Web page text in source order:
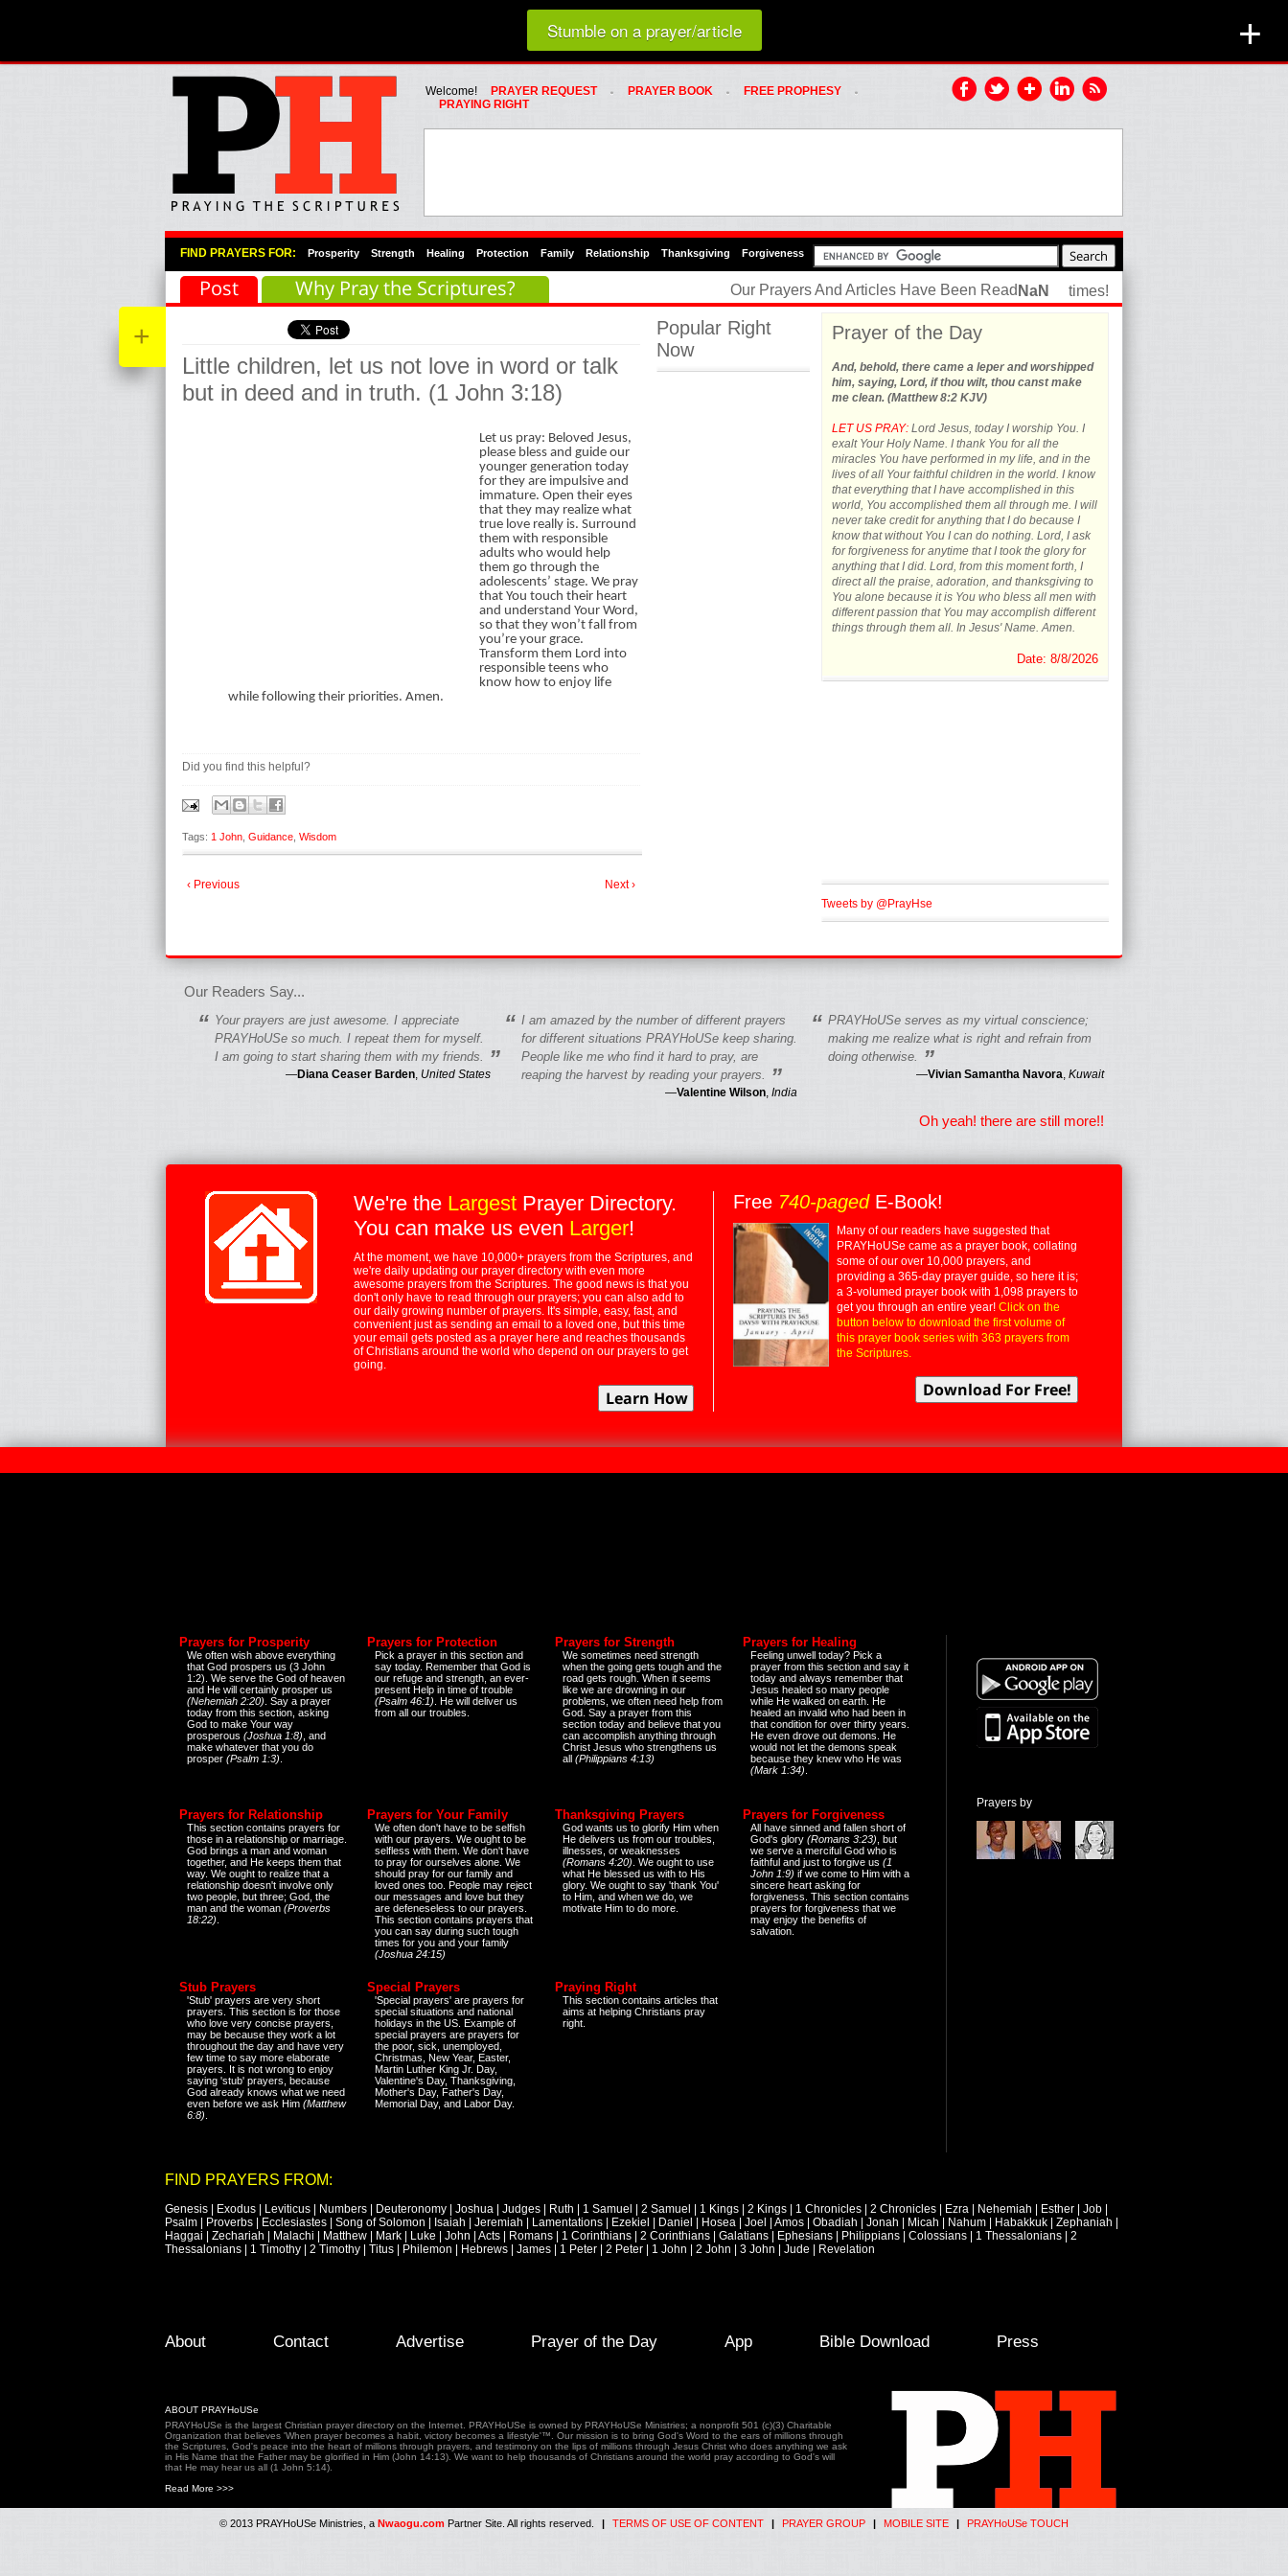
Loading random prayer link...
Whats Hot Menu
SKIP TO PRIMARY CONTENT
SKIP TO SECONDARY CONTENT
Welcome! PRAYER REQUEST PRAYER BOOK
FREE PROPHESY
PRAYING RIGHT
Primary Menu
Skip to primary content
Skip to secondary content
FIND PRAYERS FOR: Prosperity Strength Healing Protection Family Relationship Thanksgiving Forgiveness
fgfgfgdfgfdgf
Post Why Pray the Scriptures?
Stumble on a prayer/article +
+
Little children, let us not love in word or talk
but in deed and in truth. (1 John 3:18)
Let us pray: Beloved Jesus,
please bless and guide our
younger generation today
for they are impulsive and
immature. Open their eyes
that they may realize what
true love really is. Surround
them with responsible
adults who would help
them go through the
adolescents’ stage. We pray
that You touch their heart
and understand Your Word,
so that they won’t fall from
you’re your grace.
Transform them Lord into
responsible teens who
know how to enjoy life
while following their priorities. Amen.
Did you find this helpful?
Tags: 1 John Guidance Wisdom
‹ Previous Next ›
Popular Right
Now
times!
Prayer of the Day
And, behold, there came a leper and worshipped
him, saying, Lord, if thou wilt, thou canst make
me clean. (Matthew 8:2 KJV)
LET US PRAY: Lord Jesus, today I worship You. I
exalt Your Holy Name. I thank You for all the
miracles You have performed in my life, and in the
lives of all Your faithful children in the world. I know
that everything that I have accomplished in this
world, You accomplished them all through me. I will
never take credit for anything that I do because I
know that without You I can do nothing. Lord, I ask
for forgiveness for anytime that I took the glory for
anything that I did. Lord, from this moment forth, I
direct all the praise, adoration, and thanksgiving to
You alone because it is You who bless all men with
different passion that You may accomplish different
things through them all. In Jesus' Name. Amen.
Date: 8/8/2026
Tweets by @PrayHse
Our Prayers And Articles Have Been Read NaN
Our Readers Say...
“ Your prayers are just awesome. I appreciate
PRAYHoUSe so much. I repeat them for myself.
I am going to start sharing them with my friends. ”
—Diana Ceaser Barden, United States
“ I am amazed by the number of different prayers
for different situations PRAYHoUSe keep sharing.
People like me who find it hard to pray, are
reaping the harvest by reading your prayers. ”
—Valentine Wilson, India
“ PRAYHoUSe serves as my virtual conscience;
making me realize what is right and refrain from
doing otherwise. ”
—Vivian Samantha Navora, Kuwait
Oh yeah! there are still more!!
We're the Largest Prayer Directory.
You can make us even Larger!
At the moment, we have 10,000+ prayers from the Scriptures, and
we're daily updating our prayer directory with even more
awesome prayers from the Scriptures. The good news is that you
don't only have to read through our prayers; you can also add to
our daily growing number of prayers. It's simple, easy, fast, and
convenient just as sending an email to a loved one, but this time
your email gets posted as a prayer here and reaches thousands
of Christians around the world who depend on our prayers to get
going.
Free 740-pagedE-Book!
Many of our readers have suggested that
PRAYHoUSe came as a prayer book, collating
some of our over 10,000 prayers, and
providing a 365-day prayer guide, so here it is;
a 3-volumed prayer book with 1,098 prayers to
get you through an entire year! Click on the
button below to download the first volume of
this prayer book series with 363 prayers from
the Scriptures.
Prayers for Prosperity
We often wish above everything
that God prospers us (3 John
1:2). We serve the God of heaven
and He will certainly prosper us
(Nehemiah 2:20) . Say a prayer
today from this section, asking
God to make Your way
prosperous (Joshua 1:8) , and
make whatever that you do
prosper (Psalm 1:3)
Prayers for Protection
Pick a prayer in this section and
say today. Remember that God is
our refuge and strength, an ever-
present Help in time of trouble
(Psalm 46:1) . He will deliver us
from all our troubles.
Prayers for Strength
We sometimes need strength
when the going gets tough and the
road gets rough. When it seems
like we are drowning in our
problems, we often need help from
God. Say a prayer from this
section today and believe that you
can accomplish anything through
Christ Jesus who strengthens us
all (Philippians 4:13)
Prayers for Healing
Feeling unwell today? Pick a
prayer from this section and say it
today and always remember that
Jesus healed so many people
while He walked on earth. He
healed an invalid who had been in
that condition for over thirty years.
He even drove out demons. He
would not let the demons speak
because they knew who He was
(Mark 1:34)
Prayers for Relationship
This section contains prayers for
those in a relationship or marriage.
God brings a man and woman
together, and He keeps them that
way. We ought to realize that a
relationship doesn't involve only
two people, but three; God, the
man and the woman (Proverbs
18:22)
Prayers for Your Family
We often don't have to be selfish
with our prayers. We ought to be
selfless with them. We don't have
to pray for ourselves alone. We
should pray for our family and
loved ones too. People may reject
our messages and love but they
are defeneseless to our prayers.
This section contains prayers that
you can say during such tough
times for you and your family
(Joshua 24:15)
Thanksgiving Prayers
God wants us to glorify Him when
He delivers us from our troubles,
illnesses, or weaknesses
(Romans 4:20) . We ought to use
what He blessed us with to His
glory. We ought to say 'thank You'
to Him, and when we do, we
motivate Him to do more.
Prayers for Forgiveness
All have sinned and fallen short of
God's glory (Romans 3:23) , but
we serve a merciful God who is
faithful and just to forgive us (1
John 1:9) if we come to Him with a
sincere heart asking for
forgiveness. This section contains
prayers for forgiveness that we
may enjoy the benefits of
salvation.
Stub Prayers
'Stub' prayers are very short
prayers. This section is for those
who love very concise prayers,
may be because they work a lot
throughout the day and have very
few time to say more elaborate
prayers. It is not wrong to enjoy
saying 'stub' prayers, because
God already knows what we need
even before we ask Him (Matthew
6:8)
Special Prayers
'Special prayers' are prayers for
special situations and national
holidays in the US. Example of
special prayers are prayers for
the poor, sick, unemployed,
Christmas, New Year, Easter,
Martin Luther King Jr. Day,
Valentine's Day, Thanksgiving,
Mother's Day, Father's Day,
Memorial Day, and Labor Day.
Praying Right
This section contains articles that
aims at helping Christians pray
right.
Prayers by
FIND PRAYERS FROM:
Genesis Exodus Leviticus Numbers Deuteronomy Joshua Judges Ruth 1 Samuel 2 Samuel 1 Kings 2 Kings 1 Chronicles 2 Chronicles Ezra Nehemiah Esther Job
Psalm
Proverbs Ecclesiastes Song of Solomon Isaiah Jeremiah Lamentations Ezekiel Daniel Hosea Joel Amos Obadiah Jonah Micah Nahum Habakkuk Zephaniah
Haggai
Zechariah Malachi Matthew Mark Luke John Acts Romans 1 Corinthians 2 Corinthians Galatians Ephesians Philippians Colossians 1 Thessalonians
2
Thessalonians
1 Timothy 2 Timothy Titus Philemon Hebrews James 1 Peter 2 Peter 1 John 2 John 3 John Jude Revelation
Footer Menu
Skip to primary content
Skip to secondary content
About Contact Advertise Prayer of the Day App Bible Download Press
ABOUT PRAYHoUSe
PRAYHoUSe is the largest Christian prayer directory on the Internet. PRAYHoUSe is owned by PRAYHoUSe Ministries; a nonprofit 501 (c)(3) Charitable
Organization that believes 'When prayer becomes a habit, victory becomes a lifestyle'™. Our mission is to bring God's Word to the ears of millions through
the Scriptures, God's peace into the heart of millions through prayers, and testimony on the lips of millions through Jesus Christ who does anything we ask
in His Name that the Father may be glorified in Him (John 14:13). We want to help thousands of Christians around the world pray according to God's will
that He may hear us all (1 John 5:14).
Read More >>>
© 2013 PRAYHoUSe Ministries, a Nwaogu.com Partner Site. All rights reserved. | TERMS OF USE OF CONTENT | PRAYER GROUP | MOBILE SITE | PRAYHoUSe TOUCH